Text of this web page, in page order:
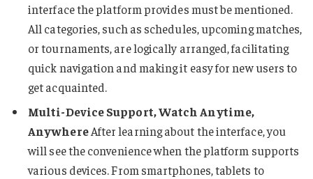
interface the platform provides must be mentioned.
All categories, such as schedules, upcoming matches,
or tournaments, are logically arranged, facilitating
quick navigation and making it easy for new users to
get acquainted.
Multi-Device Support, Watch Anytime,
AnywhereAfter learning about the interface, you
will see the convenience when the platform supports
various devices. From smartphones, tablets to